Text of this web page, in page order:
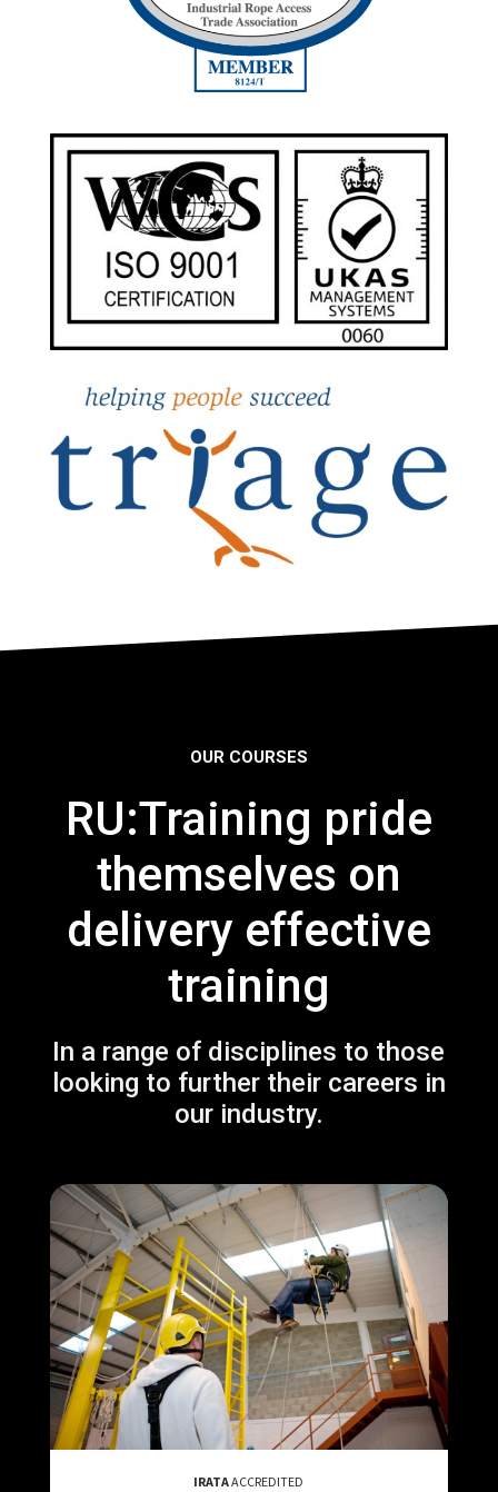
OUR COURSES
RU:Training pride
themselves on
delivery effective
training
In a range of disciplines to those
looking to further their careers in
our industry.
IRATAACCREDITED